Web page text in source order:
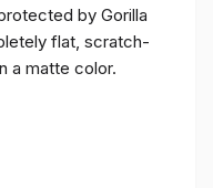
by Gorilla
flat, scratch-
a matte color.